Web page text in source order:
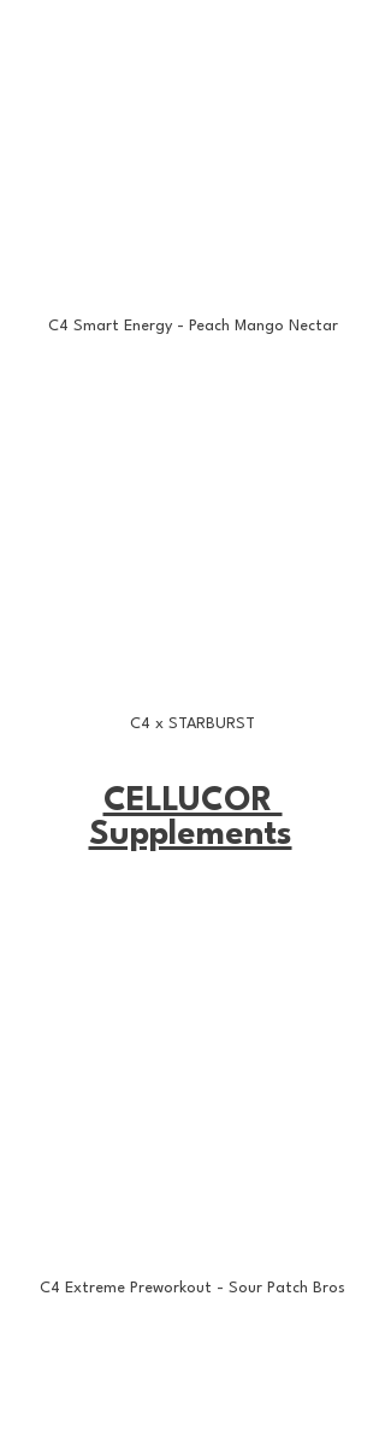
C4 Smart Energy - Peach Mango Nectar
C4 x STARBURST
CELLUCOR
Supplements
C4 Extreme Preworkout - Sour Patch Bros